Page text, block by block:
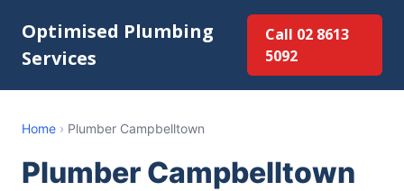
Optimised Plumbing
Services
Call 02 8613
5092
Home › Plumber Campbelltown
Plumber Campbelltown